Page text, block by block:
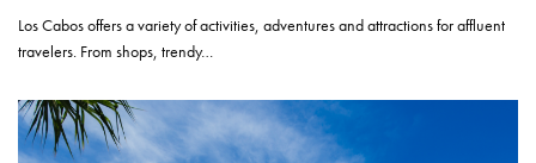
Los Cabos offers a variety of activities, adventures and attractions for affluent
travelers. From shops, trendy…